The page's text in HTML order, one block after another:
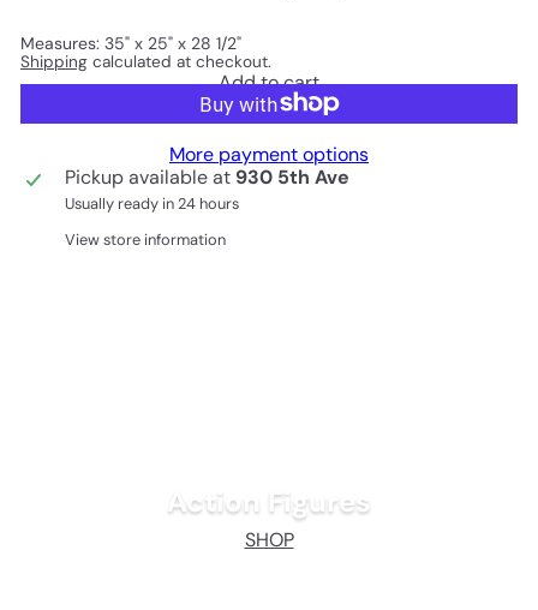
Measures: 35" x 25" x 28 1/2"
Shipping calculated at checkout.
Add to cart
More payment options
Pickup available at 930 5th Ave
Usually ready in 24 hours
View store information
Action Figures
SHOP